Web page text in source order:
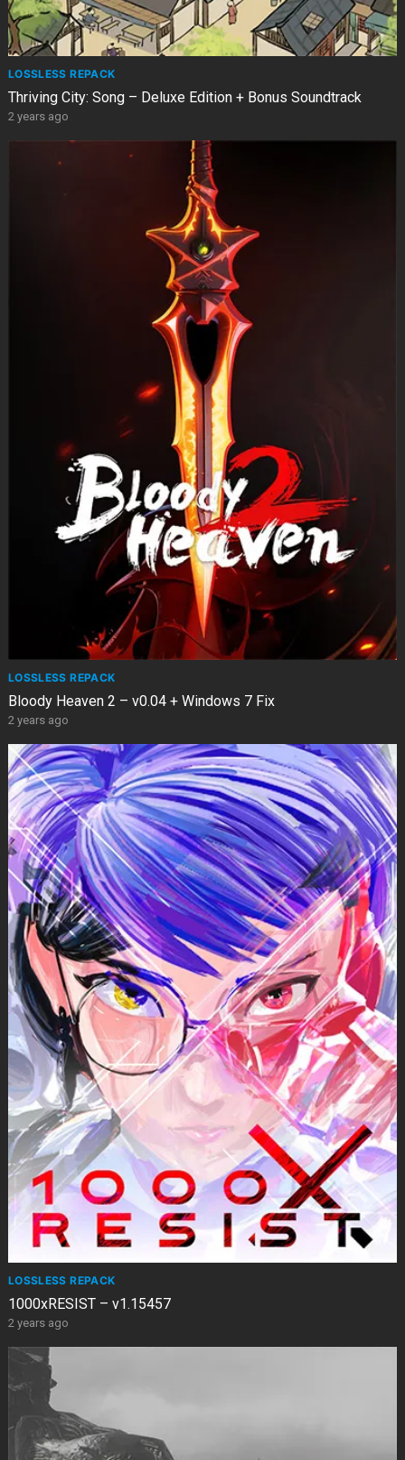
LOSSLESS REPACK
Thriving City: Song – Deluxe Edition + Bonus Soundtrack
2 years ago
LOSSLESS REPACK
Bloody Heaven 2 – v0.04 + Windows 7 Fix
2 years ago
LOSSLESS REPACK
1000xRESIST – v1.15457
2 years ago